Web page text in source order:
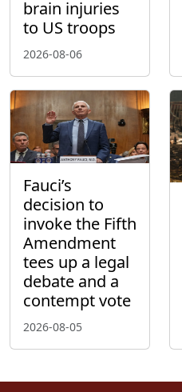
brain injuries
to US troops
2026-08-06
Fauci’s
decision to
invoke the Fifth
Amendment
tees up a legal
debate and a
contempt vote
2026-08-05